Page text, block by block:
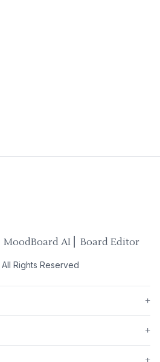
MoodBoard AI ⎜ Board Editor
All Rights Reserved
+
+
+